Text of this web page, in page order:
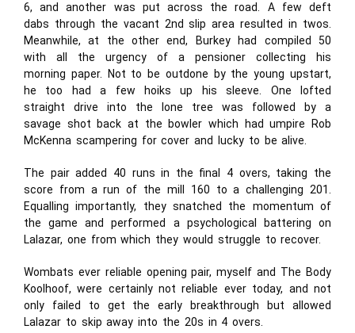
6, and another was put across the road. A few deft
dabs through the vacant 2nd slip area resulted in twos.
Meanwhile, at the other end, Burkey had compiled 50
with all the urgency of a pensioner collecting his
morning paper. Not to be outdone by the young upstart,
he too had a few hoiks up his sleeve. One lofted
straight drive into the lone tree was followed by a
savage shot back at the bowler which had umpire Rob
McKenna scampering for cover and lucky to be alive.
The pair added 40 runs in the final 4 overs, taking the
score from a run of the mill 160 to a challenging 201.
Equalling importantly, they snatched the momentum of
the game and performed a psychological battering on
Lalazar, one from which they would struggle to recover.
Wombats ever reliable opening pair, myself and The Body
Koolhoof, were certainly not reliable ever today, and not
only failed to get the early breakthrough but allowed
Lalazar to skip away into the 20s in 4 overs.